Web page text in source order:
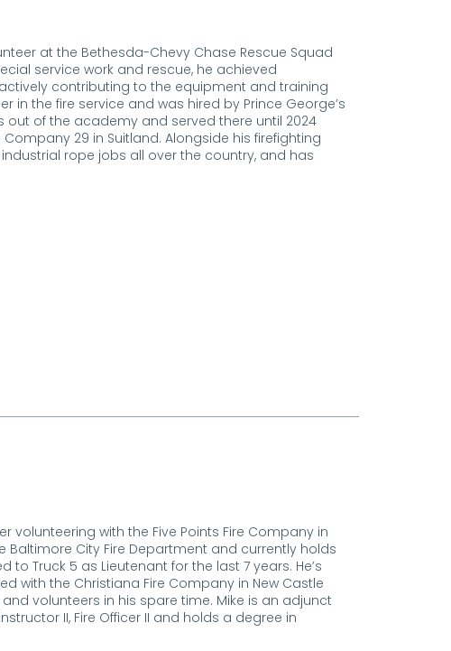
at the Bethesda-Chevy Chase Rescue Squad
service work and rescue, he achieved
contributing to the equipment and training
in the fire service and was hired by Prince George’s
out of the academy and served there until 2024
29 in Suitland. Alongside his firefighting
rope jobs all over the country, and has
volunteering with the Five Points Fire Company in
Baltimore City Fire Department and currently holds
Truck 5 as Lieutenant for the last 7 years. He’s
with the Christiana Fire Company in New Castle
volunteers in his spare time. Mike is an adjunct
II, Fire Officer II and holds a degree in